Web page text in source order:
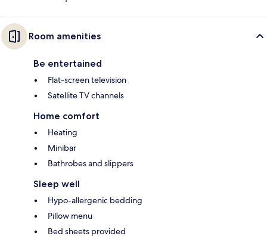
Room amenities
Be entertained
Flat-screen television
Satellite TV channels
Home comfort
Heating
Minibar
Bathrobes and slippers
Sleep well
Hypo-allergenic bedding
Pillow menu
Bed sheets provided